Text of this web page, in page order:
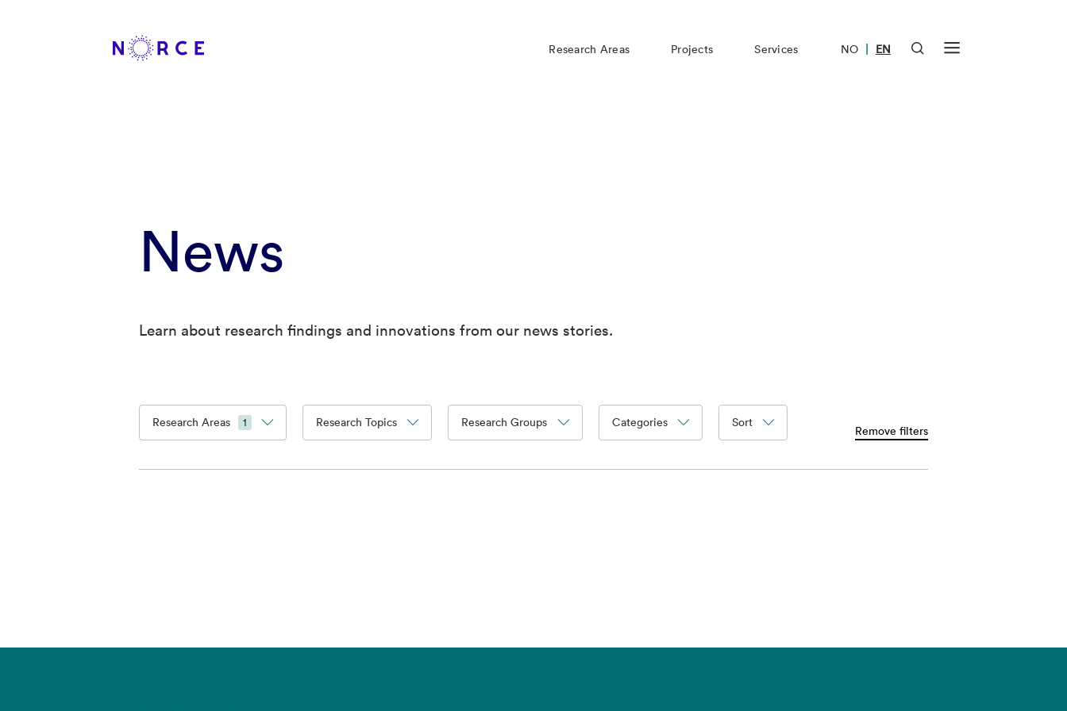
Research Areas Projects Services NO | EN
News
Learn about research findings and innovations from our news stories.
Research Areas 1 Research Topics Research Groups Categories Sort
Remove filters